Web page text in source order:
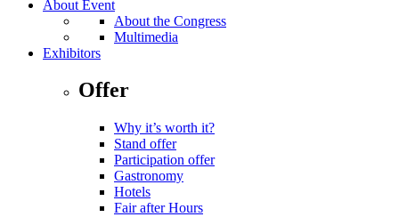
About Event
About the Congress
Multimedia
Exhibitors
Offer
Why it’s worth it?
Stand offer
Participation offer
Gastronomy
Hotels
Fair after Hours